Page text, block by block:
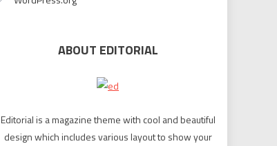
ABOUT EDITORIAL
Editorial is a magazine theme with cool and beautiful
design which includes various layout to show your